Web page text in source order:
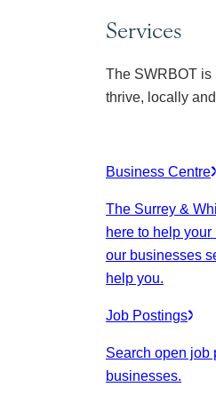
Services
The SWRBOT is
thrive, locally
Business Centre
The Surrey &
here to help
our businesses
help you.
Job Postings
Search open job
businesses.